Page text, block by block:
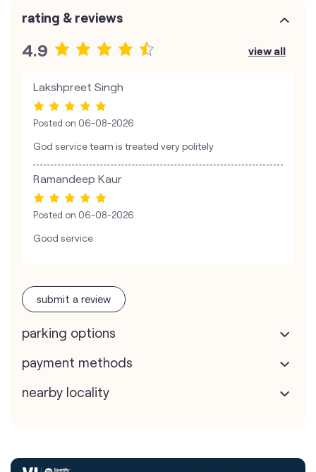
rating & reviews
4.9 view all
Lakshpreet Singh
Posted on 06-08-2026
God service team is treated very politely
Ramandeep Kaur
Posted on 06-08-2026
Good service
submit a review
parking options
payment methods
nearby locality